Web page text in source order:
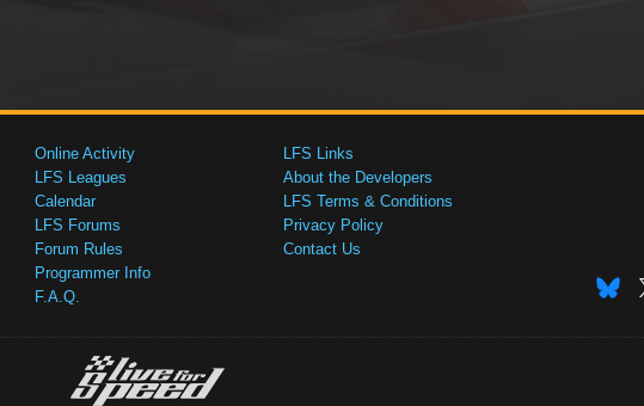
Online Activity
LFS Leagues
Calendar
LFS Forums
Forum Rules
Programmer Info
F.A.Q.
LFS Links
About the Developers
LFS Terms & Conditions
Privacy Policy
Contact Us